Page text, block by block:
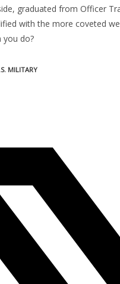
graduated from Officer
with the more coveted
you do?
MILITARY